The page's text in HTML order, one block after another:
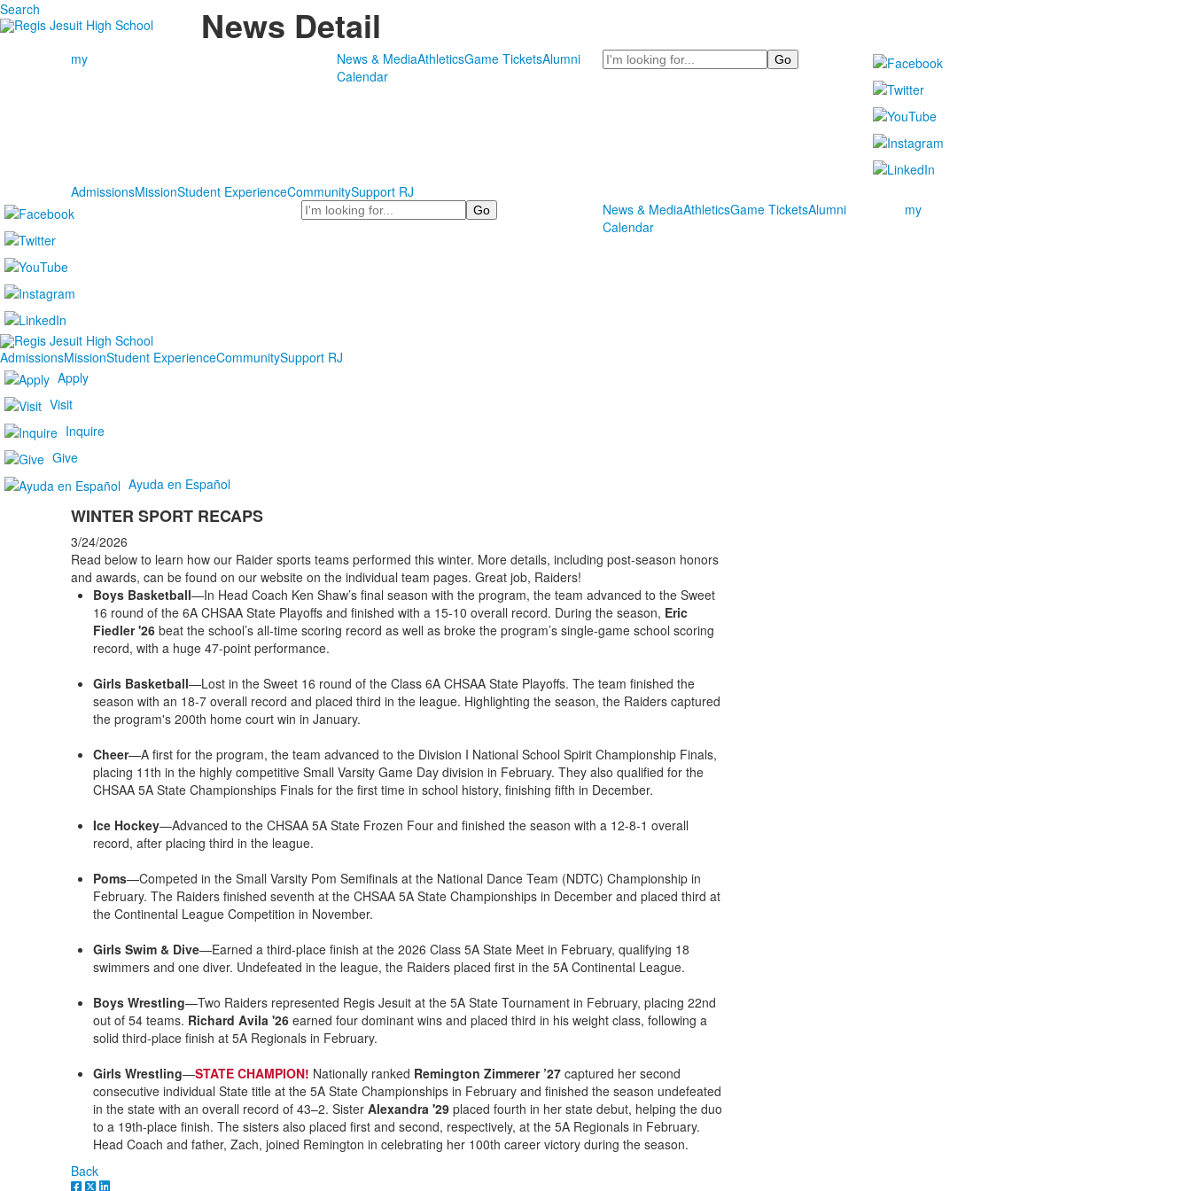
Search News Detail
my News & MediaAthleticsGame TicketsAlumni
Calendar
Search
AdmissionsMissionStudent ExperienceCommunitySupport RJ
Search
News & MediaAthleticsGame TicketsAlumni
Calendar
my
AdmissionsMissionStudent ExperienceCommunitySupport RJ
Apply
Visit
Inquire
Give
Ayuda en Español
WINTER SPORT RECAPS
3/24/2026
Read below to learn how our Raider sports teams performed this winter. More details, including post-season honors
and awards, can be found on our website on the individual team pages. Great job, Raiders!
Boys Basketball—In Head Coach Ken Shaw’s final season with the program, the team advanced to the Sweet
16 round of the 6A CHSAA State Playoffs and finished with a 15-10 overall record. During the season, Eric
Fiedler '26beat the school’s all-time scoring record as well as broke the program’s single-game school scoring
record, with a huge 47-point performance.
Girls Basketball—Lost in the Sweet 16 round of the Class 6A CHSAA State Playoffs. The team finished the
season with an 18-7 overall record and placed third in the league. Highlighting the season, the Raiders captured
the program's 200th home court win in January.
Cheer—A first for the program, the team advanced to the Division I National School Spirit Championship Finals,
placing 11th in the highly competitive Small Varsity Game Day division in February. They also qualified for the
CHSAA 5A State Championships Finals for the first time in school history, finishing fifth in December.
Ice Hockey—Advanced to the CHSAA 5A State Frozen Four and finished the season with a 12-8-1 overall
record, after placing third in the league.
Poms—Competed in the Small Varsity Pom Semifinals at the National Dance Team (NDTC) Championship in
February. The Raiders finished seventh at the CHSAA 5A State Championships in December and placed third at
the Continental League Competition in November.
Girls Swim & Dive—Earned a third-place finish at the 2026 Class 5A State Meet in February, qualifying 18
swimmers and one diver. Undefeated in the league, the Raiders placed first in the 5A Continental League.
Boys Wrestling—Two Raiders represented Regis Jesuit at the 5A State Tournament in February, placing 22nd
out of 54 teams. Richard Avila '26earned four dominant wins and placed third in his weight class, following a
solid third-place finish at 5A Regionals in February.
Girls Wrestling—STATE CHAMPION! Nationally ranked Remington Zimmerer ’27captured her second
consecutive individual State title at the 5A State Championships in February and finished the season undefeated
in the state with an overall record of 43–2. Sister Alexandra '29placed fourth in her state debut, helping the duo
to a 19th-place finish. The sisters also placed first and second, respectively, at the 5A Regionals in February.
Head Coach and father, Zach, joined Remington in celebrating her 100th career victory during the season.
Back